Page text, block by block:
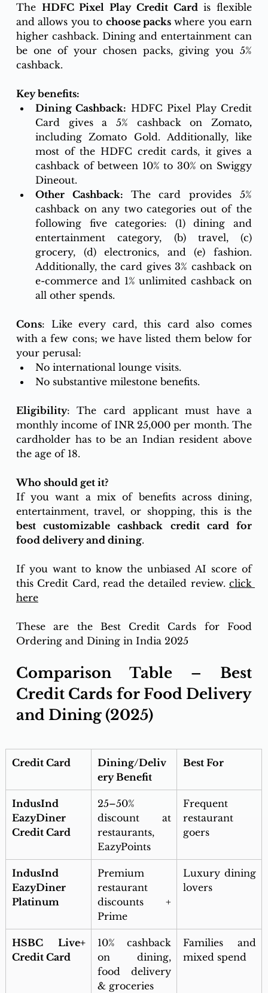
The HDFC Pixel Play Credit Card is flexible
and allows you to choose packs where you earn
higher cashback. Dining and entertainment can
be one of your chosen packs, giving you 5%
cashback.
Key benefits:
Dining Cashback: HDFC Pixel Play Credit
Card gives a 5% cashback on Zomato,
including Zomato Gold. Additionally, like
most of the HDFC credit cards, it gives a
cashback of between 10% to 30% on Swiggy
Dineout.
Other Cashback: The card provides 5%
cashback on any two categories out of the
following five categories: (1) dining and
entertainment category, (b) travel, (c)
grocery, (d) electronics, and (e) fashion.
Additionally, the card gives 3% cashback on
e-commerce and 1% unlimited cashback on
all other spends.
Cons: Like every card, this card also comes
with a few cons; we have listed them below for
your perusal:
No international lounge visits.
No substantive milestone benefits.
Eligibility: The card applicant must have a
monthly income of INR 25,000 per month. The
cardholder has to be an Indian resident above
the age of 18.
Who should get it?
If you want a mix of benefits across dining,
best customizable cashback credit card for
food delivery and dining.
If you want to know the unbiased AI score of
this Credit Card, read the detailed review. click
here
These are the Best Credit Cards for Food
Ordering and Dining in India 2025
Comparison Table – Best
Credit Cards for Food Delivery
and Dining (2025)
Credit Card
Dining/Deliv
ery Benefit
Best For
IndusInd
EazyDiner
Credit Card
25–50%
discount at
restaurants,
EazyPoints
Frequent
restaurant
goers
IndusInd
EazyDiner
Platinum
Premium
restaurant
discounts +
Prime
Luxury dining
lovers
HSBC Live+
Credit Card
10% cashback
on dining,
food delivery
& groceries
Families and
mixed spend